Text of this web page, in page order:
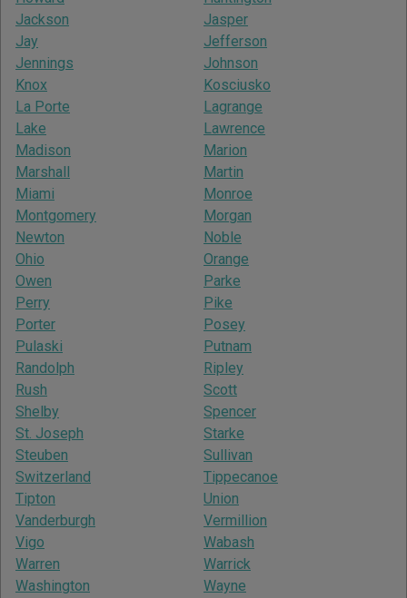
Jackson
Jasper
Jay
Jefferson
Jennings
Johnson
Knox
Kosciusko
La Porte
Lagrange
Lake
Lawrence
Madison
Marion
Marshall
Martin
Miami
Monroe
Montgomery
Morgan
Newton
Noble
Ohio
Orange
Owen
Parke
Perry
Pike
Porter
Posey
Pulaski
Putnam
Randolph
Ripley
Rush
Scott
Shelby
Spencer
St. Joseph
Starke
Steuben
Sullivan
Switzerland
Tippecanoe
Tipton
Union
Vanderburgh
Vermillion
Vigo
Wabash
Warren
Warrick
Washington
Wayne